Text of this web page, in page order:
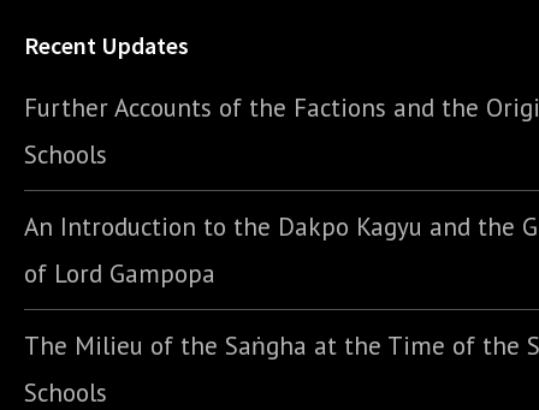
Recent Updates
Further Accounts of the Factions and the
Schools
An Introduction to the Dakpo Kagyu and the
of Lord Gampopa
The Milieu of the Saṅgha at the Time of the
Schools